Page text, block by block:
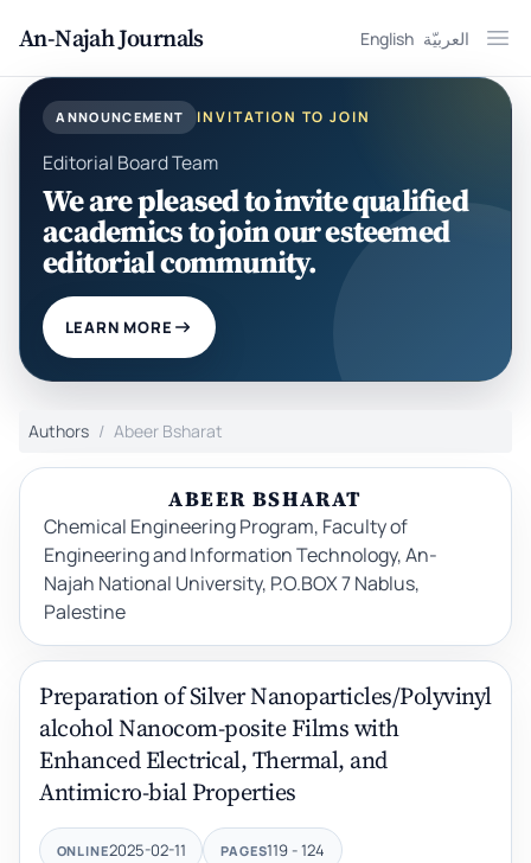
An-Najah Journals English العربيّة
ANNOUNCEMENT INVITATION TO JOIN
Editorial Board Team
We are pleased to invite qualified
academics to join our esteemed
editorial community.
LEARN MORE
Authors Abeer Bsharat
ABEER BSHARAT
Chemical Engineering Program, Faculty of
Engineering and Information Technology, An-
Najah National University, P.O.BOX 7 Nablus,
Palestine
Preparation of Silver Nanoparticles/Polyvinyl
alcohol Nanocom-posite Films with
Enhanced Electrical, Thermal, and
Antimicro-bial Properties
ONLINE2025-02-11 PAGES119 - 124